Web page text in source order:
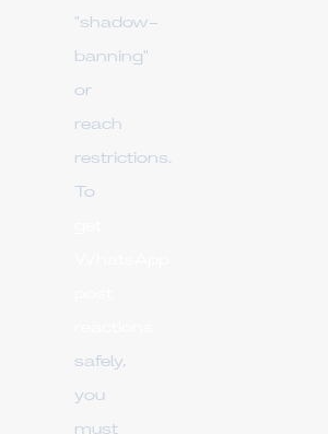
"shadow-
banning"
or
reach
restrictions.
To
safely,
you
must